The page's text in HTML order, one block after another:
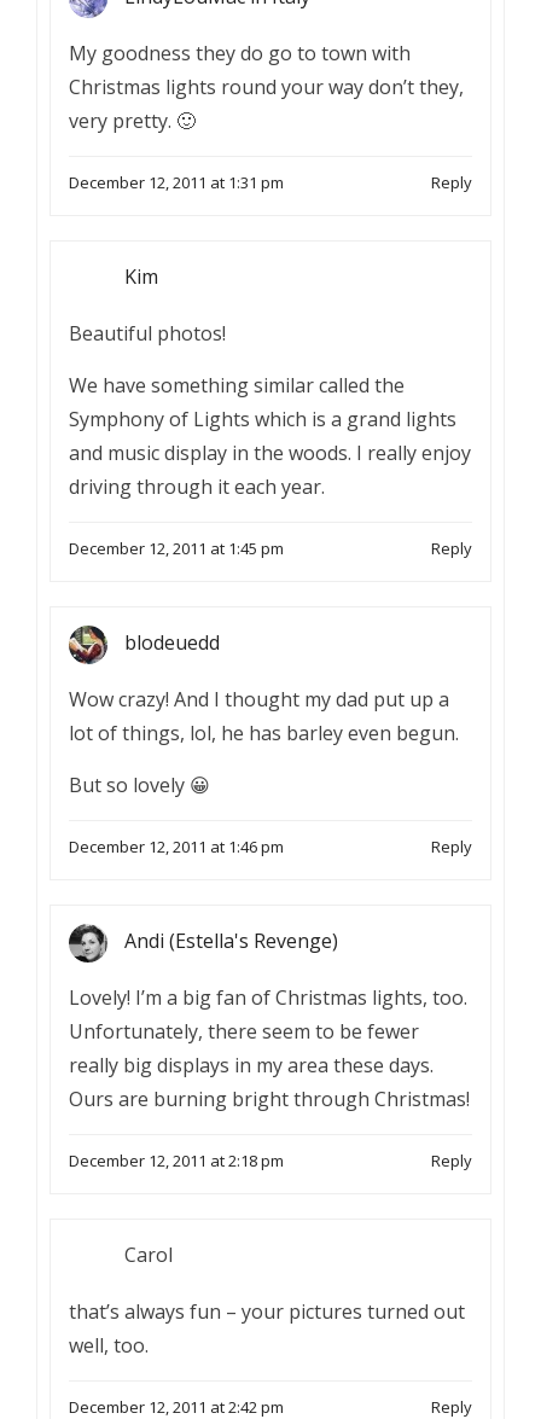
My goodness they do go to town with
Christmas lights round your way don’t they,
very pretty. 🙂
December 12, 2011 at 1:31 pm Reply
Kim
Beautiful photos!
We have something similar called the
Symphony of Lights which is a grand lights
and music display in the woods. I really enjoy
driving through it each year.
December 12, 2011 at 1:45 pm Reply
blodeuedd
Wow crazy! And I thought my dad put up a
lot of things, lol, he has barley even begun.
But so lovely 😀
December 12, 2011 at 1:46 pm Reply
Andi (Estella's Revenge)
Lovely! I’m a big fan of Christmas lights, too.
Unfortunately, there seem to be fewer
really big displays in my area these days.
Ours are burning bright through Christmas!
December 12, 2011 at 2:18 pm Reply
Carol
that’s always fun – your pictures turned out
well, too.
December 12, 2011 at 2:42 pm Reply